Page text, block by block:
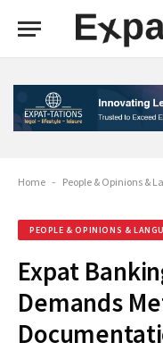
Home - People & Opinions &
PEOPLE & OPINIONS &
Expat
Demands